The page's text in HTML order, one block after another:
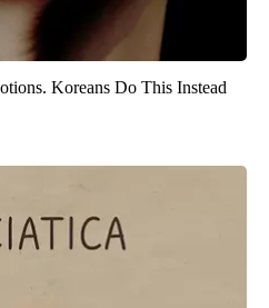
Koreans Do This Instead